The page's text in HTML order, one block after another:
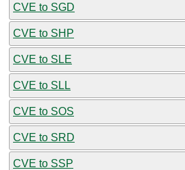
CVE to SGD
CVE to SHP
CVE to SLE
CVE to SLL
CVE to SOS
CVE to SRD
CVE to SSP